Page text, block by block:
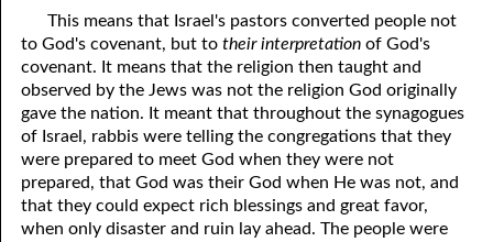
This means that Israel's pastors converted people not
to God's covenant, but totheir interpretationof God's
covenant. It means that the religion then taught and
observed by the Jews was not the religion God originally
gave the nation. It meant that throughout the synagogues
of Israel, rabbis were telling the congregations that they
were prepared to meet God when they were not
prepared, that God was their God when He was not, and
that they could expect rich blessings and great favor,
when only disaster and ruin lay ahead. The people were